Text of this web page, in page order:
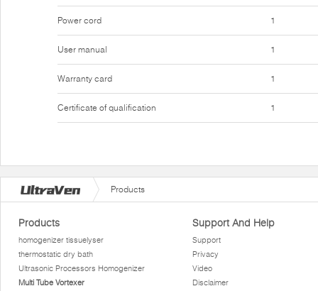
Power cord
User manual
Warranty card
Certificate of qualification
1
1
1
1
Products
Products
homogenizer tissuelyser
thermostatic dry bath
Ultrasonic Processors Homogenizer
Multi Tube Vortexer
Support And Help
Support
Privacy
Video
Disclaimer